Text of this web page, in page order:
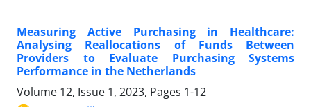
Measuring Active Purchasing in Healthcare:
Analysing Reallocations of Funds Between
Providers to Evaluate Purchasing Systems
Performance in the Netherlands
Volume 12, Issue 1, 2023, Pages 1-12